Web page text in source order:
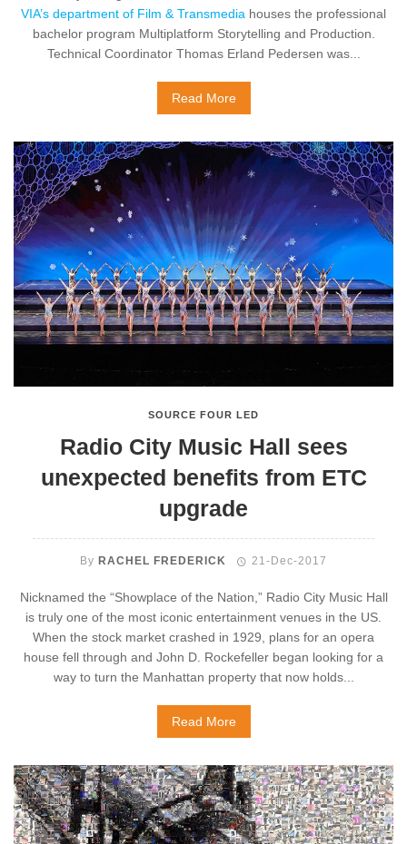
VIA’s department of Film & Transmedia houses the professional
bachelor program Multiplatform Storytelling and Production.
Technical Coordinator Thomas Erland Pedersen was...
Read More
SOURCE FOUR LED
Radio City Music Hall sees
unexpected benefits from ETC
upgrade
By RACHEL FREDERICK 21-Dec-2017
Nicknamed the “Showplace of the Nation,” Radio City Music Hall
is truly one of the most iconic entertainment venues in the US.
When the stock market crashed in 1929, plans for an opera
house fell through and John D. Rockefeller began looking for a
way to turn the Manhattan property that now holds...
Read More